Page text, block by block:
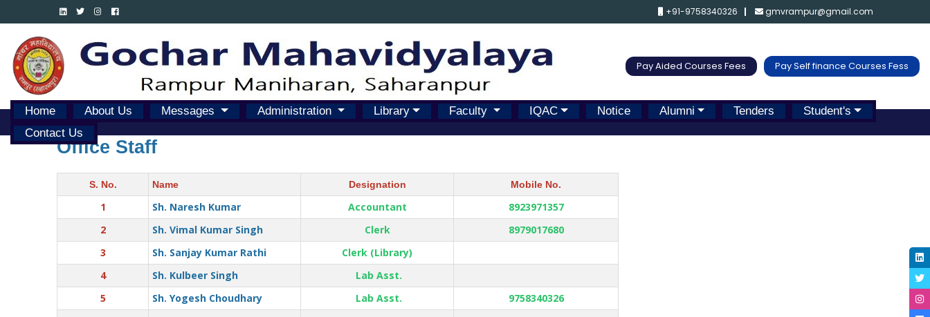
+91-9758340326 gmvrampur@gmail.com
Pay Aided Courses Fees Pay Self finance Courses Fess
Home About Us Messages Administration Library Faculty IQAC Notice Alumni Tenders
Student's
Contact Us
Office Staff
S. No. Name Designation Mobile No.
1 Sh. Naresh Kumar Accountant
8923971357
2
Sh. Vimal Kumar Singh Clerk
8979017680
3
Sh. Sanjay Kumar Rathi
Clerk (Library)
4
Sh. Kulbeer Singh
Lab Asst.
5
Sh. Yogesh Choudhary Lab Asst.
9758340326